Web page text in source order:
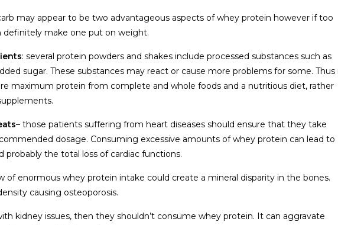
may appear to be two advantageous aspects of whey protein however if too
definitely make one put on weight.
: several protein powders and shakes include processed substances such as
sugar. These substances may react or cause more problems for some. Thus
maximum protein from complete and whole foods and a nutritious diet, rather
– those patients suffering from heart diseases should ensure that they take
dosage. Consuming excessive amounts of whey protein can lead to
probably the total loss of cardiac functions.
of enormous whey protein intake could create a mineral disparity in the bones.
causing osteoporosis.
kidney issues, then they shouldn’t consume whey protein. It can aggravate